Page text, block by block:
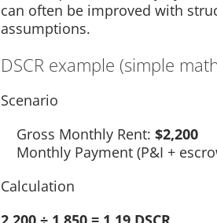
can often be improved with
assumptions.
DSCR example (simple
Scenario
Gross Monthly Rent: $2,200
Monthly Payment (P&I +
Calculation